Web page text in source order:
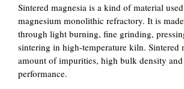
Sintered magnesia is a kind of material
magnesium monolithic refractory. It is
through light burning, fine grinding,
sintering in high-temperature kiln. Sintered
amount of impurities, high bulk density
performance.